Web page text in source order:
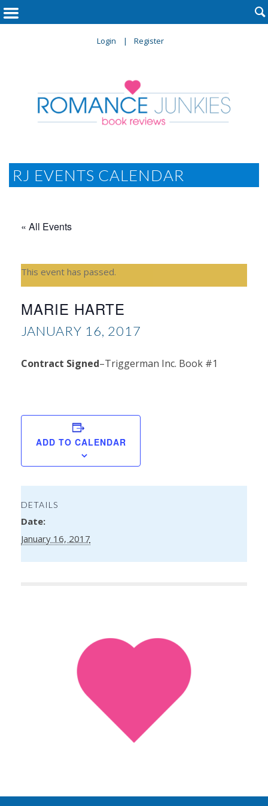
Login Register

RJ EVENTS CALENDAR
« All Events
This event has passed.
MARIE HARTE
JANUARY 16, 2017
Contract Signed–Triggerman Inc. Book #1
ADD TO CALENDAR
DETAILS
Date:
January 16, 2017